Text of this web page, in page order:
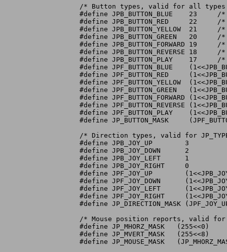
/* Button types, valid for all types
#define JPB_BUTTON_BLUE    23	  /* Blue - Stop; Right Mouse		     */
#define JPB_BUTTON_RED	   22	  /* Red - Select; Left Mouse; Joystick Fire */
#define JPB_BUTTON_YELLOW  21	  /* Yellow - Repeat			     */
#define JPB_BUTTON_GREEN   20	  /* Green - Shuffle			     */
#define JPB_BUTTON_FORWARD 19	  /* Charcoal - Forward		     */
#define JPB_BUTTON_REVERSE 18	  /* Charcoal - Reverse		     */
#define JPB_BUTTON_PLAY    17	  /* Grey - Play/Pause; Middle Mouse	     */
#define JPF_BUTTON_BLUE
#define JPF_BUTTON_RED	   (1<<JPB_BUTTON_RED)
#define JPF_BUTTON_YELLOW
#define JPF_BUTTON_GREEN
#define JPF_BUTTON_FORWARD
#define JPF_BUTTON_REVERSE
#define JPF_BUTTON_PLAY
#define JP_BUTTON_MASK	   (JPF_BUTTON_BLUE|JPF_BUTTON_RED|JPF_BUTTON_YELLOW|JPF_BUTTON_GREEN|JPF_BUTTON_FORWARD|JPF_BUTTON_REVERSE|JPF_BUTTON_PLAY)
/* Direction types, valid for
#define JPB_JOY_UP	  3
#define JPB_JOY_DOWN	  2
#define JPB_JOY_LEFT	  1
#define JPB_JOY_RIGHT	  0
#define JPF_JOY_UP	  (1<<JPB_JOY_UP)
#define JPF_JOY_DOWN	  (1<<JPB_JOY_DOWN)
#define JPF_JOY_LEFT	  (1<<JPB_JOY_LEFT)
#define JPF_JOY_RIGHT	  (1<<JPB_JOY_RIGHT)
#define JP_DIRECTION_MASK
/* Mouse position reports, valid for
#define JP_MHORZ_MASK	(255<<0)	/* horzizontal position */
#define JP_MVERT_MASK	(255<<8)	/* vertical position	*/
#define JP_MOUSE_MASK	(JP_MHORZ_MASK|JP_MVERT_MASK)